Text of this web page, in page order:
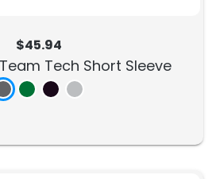
$45.94
Tech Short Sleeve